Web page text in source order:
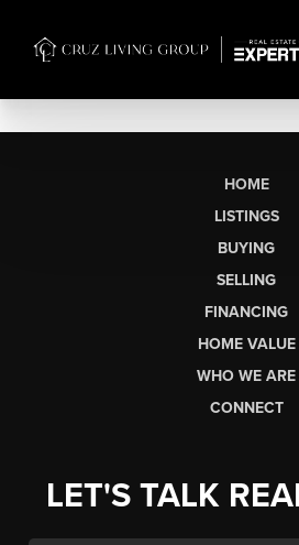
HOME
LISTINGS
BUYING
SELLING
FINANCING
HOME VALUE
WHO WE ARE
CONNECT
LET'S TALK